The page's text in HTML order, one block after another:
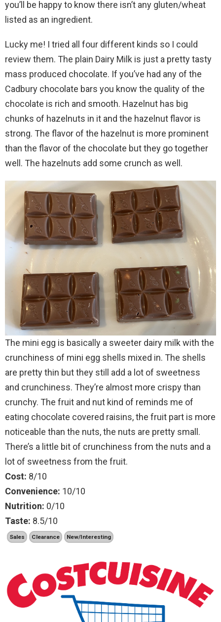
you’ll be happy to know there isn’t any gluten/wheat
listed as an ingredient.
Lucky me! I tried all four different kinds so I could
review them. The plain Dairy Milk is just a pretty tasty
mass produced chocolate. If you’ve had any of the
Cadbury chocolate bars you know the quality of the
chocolate is rich and smooth. Hazelnut has big
chunks of hazelnuts in it and the hazelnut flavor is
strong. The flavor of the hazelnut is more prominent
than the flavor of the chocolate but they go together
well. The hazelnuts add some crunch as well.
The mini egg is basically a sweeter dairy milk with the
crunchiness of mini egg shells mixed in. The shells
are pretty thin but they still add a lot of sweetness
and crunchiness. They’re almost more crispy than
crunchy. The fruit and nut kind of reminds me of
eating chocolate covered raisins, the fruit part is more
noticeable than the nuts, the nuts are pretty small.
There’s a little bit of crunchiness from the nuts and a
lot of sweetness from the fruit.
Cost: 8/10
Convenience: 10/10
Nutrition: 0/10
Taste: 8.5/10
Sales Clearance New/Interesting